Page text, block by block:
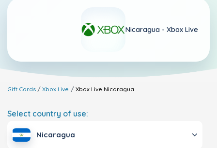
Nicaragua - Xbox Live
Gift Cards Xbox Live Xbox Live Nicaragua
Select country of use:
Nicaragua